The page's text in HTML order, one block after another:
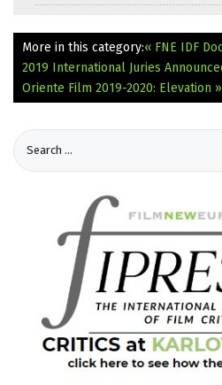
More in this category:« FNE IDF
2019 International Juries
Oriente Film 2019-2020: Elevation »